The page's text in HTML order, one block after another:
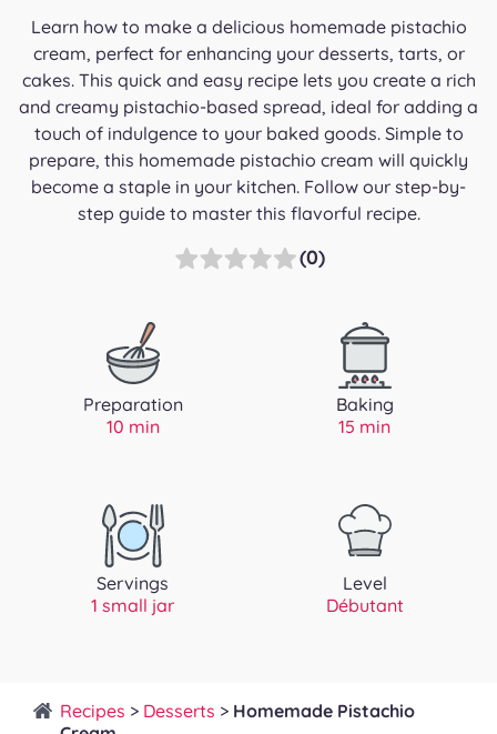
Learn how to make a delicious homemade pistachio
cream, perfect for enhancing your desserts, tarts, or
cakes. This quick and easy recipe lets you create a rich
and creamy pistachio-based spread, ideal for adding a
touch of indulgence to your baked goods. Simple to
prepare, this homemade pistachio cream will quickly
become a staple in your kitchen. Follow our step-by-
step guide to master this flavorful recipe.
(0)
Preparation
10 min
Baking
15 min
Servings
1 small jar
Level
Débutant
Recipes > Desserts > Homemade Pistachio